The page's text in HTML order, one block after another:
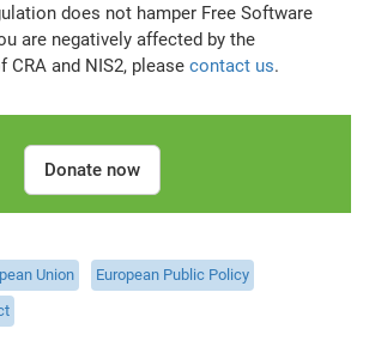
does not hamper Free Software
are negatively affected by the
CRA and NIS2, pleasecontact us.
Donate now
Union
European Public Policy